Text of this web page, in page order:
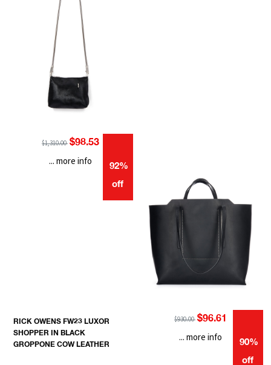
$1,310.00 $98.53
92%
off
... more info
RICK OWENS FW23 LUXOR
SHOPPER IN BLACK
GROPPONE COW LEATHER
$930.00 $96.61
90%
off
... more info